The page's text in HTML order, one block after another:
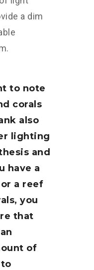
a dim
to note
corals
also
lighting
and
have a
a reef
you
that
of